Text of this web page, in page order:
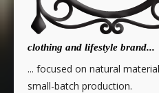
clothing and lifestyle brand...
... focused on natural
small-batch production.